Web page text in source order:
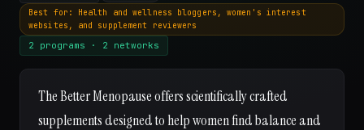
Best for: Health and wellness bloggers, women's interest
websites, and supplement reviewers
2 programs · 2 networks
The Better Menopause offers scientifically crafted
supplements designed to help women find balance and